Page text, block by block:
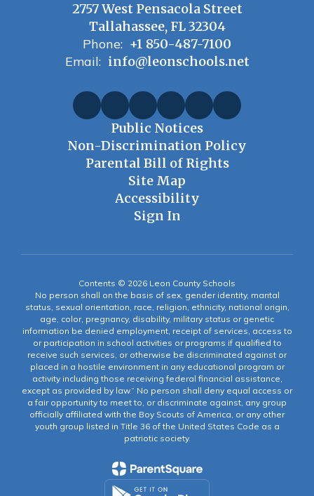
2757 West Pensacola Street
Tallahassee, FL 32304
Phone: +1 850-487-7100
Email: info@leonschools.net
Public Notices
Non-Discrimination Policy
Parental Bill of Rights
Site Map
Accessibility
Sign In
Contents © 2026 Leon County Schools
No person shall on the basis of sex, gender identity, marital
status, sexual orientation, race, religion, ethnicity, national origin,
age, color, pregnancy, disability, military status or genetic
information be denied employment, receipt of services, access to
or participation in school activities or programs if qualified to
receive such services, or otherwise be discriminated against or
placed in a hostile environment in any educational program or
activity including those receiving federal financial assistance,
except as provided by law.” No person shall deny equal access or
a fair opportunity to meet to, or discriminate against, any group
officially affiliated with the Boy Scouts of America, or any other
youth group listed in Title 36 of the United States Code as a
patriotic society.